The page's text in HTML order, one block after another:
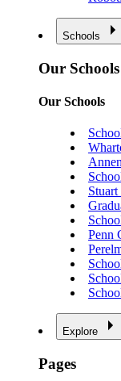
Schools
Our Schools
Our Schools
Penn
Explore
Pages